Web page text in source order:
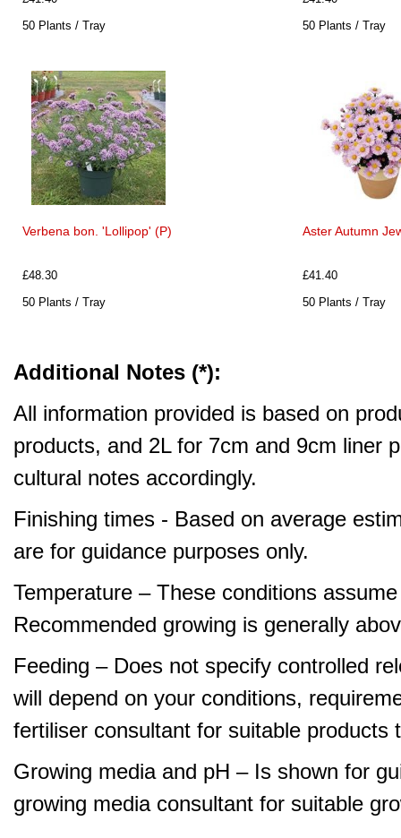
50 Plants / Tray
50 Plants / Tray
Verbena bon. 'Lollipop' (P)
£48.30
50 Plants / Tray
Aster Autumn
£41.40
50 Plants / Tray
Additional Notes (*):
All information provided is based on
products, and 2L for 7cm and 9cm liner
cultural notes accordingly.
Finishing times - Based on average
are for guidance purposes only.
Temperature – These conditions
Recommended growing is generally
Feeding – Does not specify controlled
will depend on your conditions,
fertiliser consultant for suitable products
Growing media and pH – Is shown for
growing media consultant for suitable